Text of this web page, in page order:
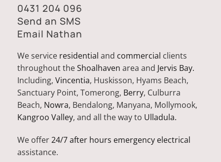
0431 204 096
Send an SMS
Email Nathan
We service residential and commercial clients
throughout theShoalhaven area and Jervis Bay.
Including, Vincentia, Huskisson, Hyams Beach,
Sanctuary Point, Tomerong, Berry, Culburra
Beach, Nowra, Bendalong, Manyana, Mollymook,
Kangroo Valley, and all the way to Ulladula.
We offer24/7 after hours emergency electrical
assistance.